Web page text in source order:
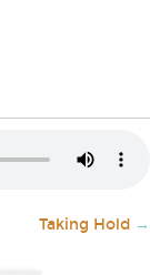
Taking Hold →